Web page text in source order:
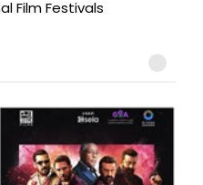
Film Festivals